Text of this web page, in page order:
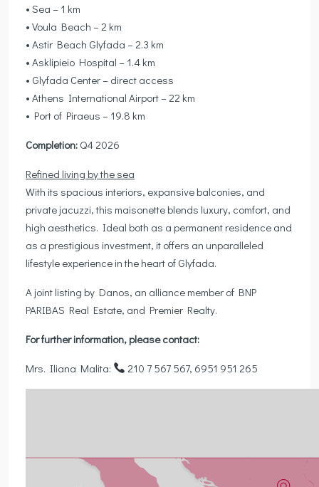
• Sea – 1 km
• Voula Beach – 2 km
• Astir Beach Glyfada – 2.3 km
• Asklipieio Hospital – 1.4 km
• Glyfada Center – direct access
• Athens International Airport – 22 km
• Port of Piraeus – 19.8 km
Completion: Q4 2026
Refined living by the sea
With its spacious interiors, expansive balconies, and
private jacuzzi, this maisonette blends luxury, comfort, and
high aesthetics. Ideal both as a permanent residence and
as a prestigious investment, it offers an unparalleled
lifestyle experience in the heart of Glyfada.
A joint listing by Danos, an alliance member of BNP
PARIBAS Real Estate, and Premier Realty.
For further information, please contact:
Mrs. Iliana Malita: 210 7 567 567, 6951 951 265